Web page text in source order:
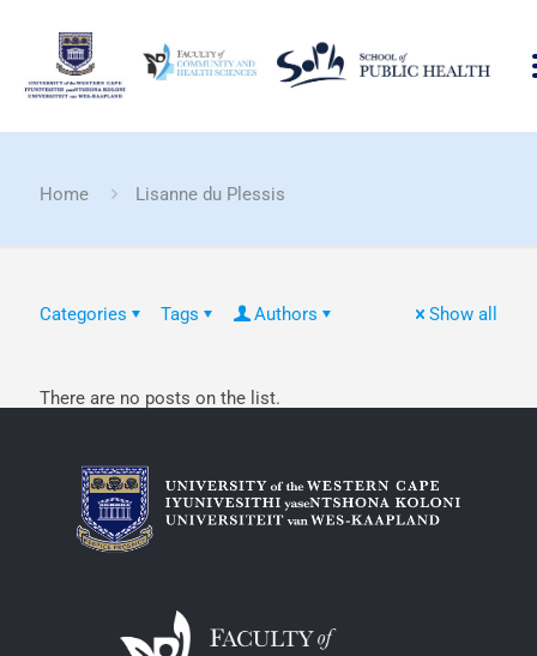
Home Lisanne du Plessis
Categories Tags Authors Show all
There are no posts on the list.